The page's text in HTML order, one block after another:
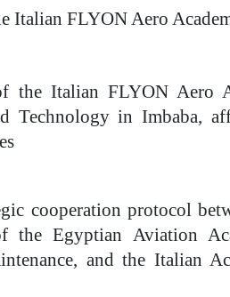
Italian FLYON Aero
Italian FLYON Aero
Technology in Imbaba,
cooperation protocol
the Egyptian Aviation
and the Italian